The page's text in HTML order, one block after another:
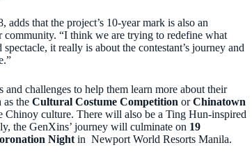
that the project’s 10-year mark is also an
“I think we are trying to redefine what
it really is about the contestant’s journey and
challenges to help them learn more about their
as the Cultural Costume Competition orChinatown
Chinoy culture. There will also be a Ting Hun-inspired
the GenXins’ journey will culminate on 19
Night in Newport World Resorts Manila.